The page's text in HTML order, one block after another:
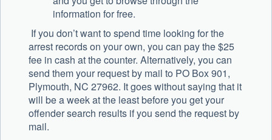
information for free.
If you don’t want to spend time looking for the
arrest records on your own, you can pay the $25
fee in cash at the counter. Alternatively, you can
send them your request by mail to PO Box 901,
Plymouth, NC 27962. It goes without saying that it
will be a week at the least before you get your
offender search results if you send the request by
mail.